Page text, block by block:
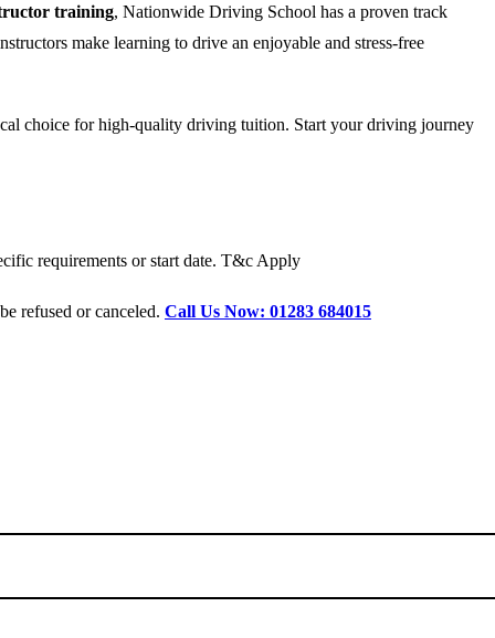
training, Nationwide Driving School has a proven track
make learning to drive an enjoyable and stress-free
choice for high-quality driving tuition. Start your driving journey
requirements or start date. T&c Apply
refused or canceled. Call Us Now: 01283 684015